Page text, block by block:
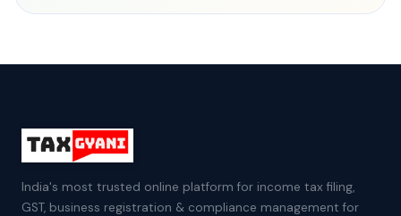
India's most trusted online platform for income tax filing,
GST, business registration & compliance management for